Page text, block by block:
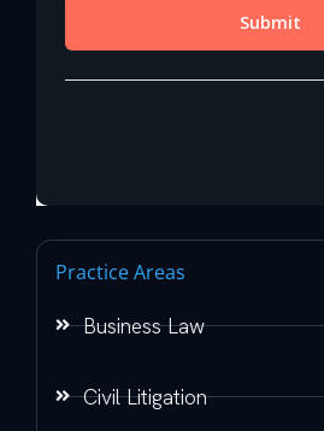
Practice Areas
Business Law
Civil Litigation